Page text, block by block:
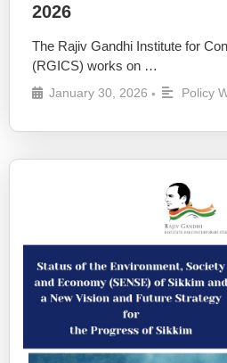
2026
The Rajiv Gandhi Institute for
(RGICS) works on …
January 30, 2026 • Policy